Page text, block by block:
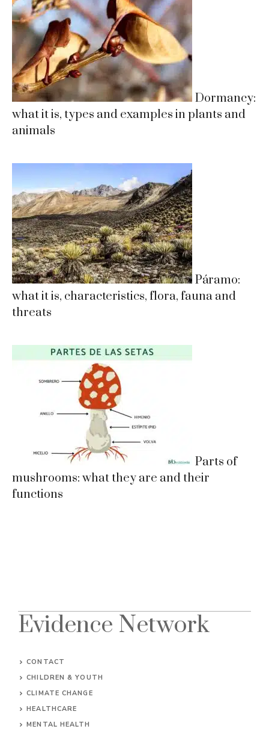
Dormancy:
what it is, types and examples in plants and
animals
Páramo:
what it is, characteristics, flora, fauna and
threats
Parts of
mushrooms: what they are and their
functions
Evidence Network
CONTACT
CHILDREN & YOUTH
CLIMATE CHANGE
HEALTHCARE
MENTAL HEALTH